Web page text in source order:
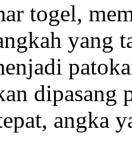
togel,
yang
dipasang
angka